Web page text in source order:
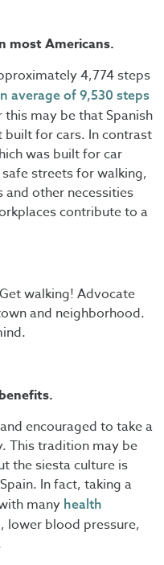
most Americans.
4,774 steps
average of 9,530 steps
may be that Spanish
built for cars. In contrast
was built for car
streets for walking,
other necessities
contribute to a
Get walking! Advocate
and neighborhood.
encouraged to take a
This tradition may be
the siesta culture is
In fact, taking a
many health
lower blood pressure,